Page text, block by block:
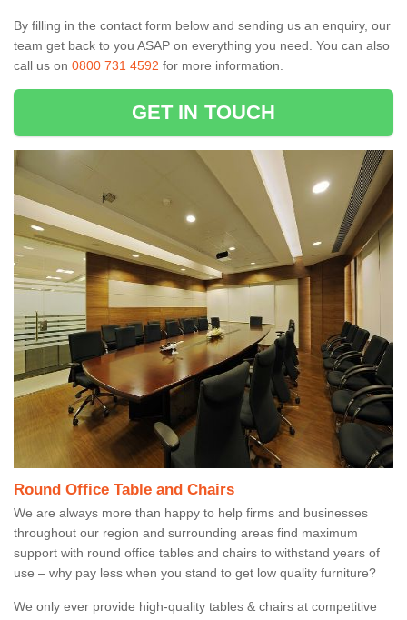
By filling in the contact form below and sending us an enquiry, our
team get back to you ASAP on everything you need. You can also
call us on 0800 731 4592 for more information.
GET IN TOUCH
Round Office Table and Chairs
We are always more than happy to help firms and businesses
throughout our region and surrounding areas find maximum
support with round office tables and chairs to withstand years of
use – why pay less when you stand to get low quality furniture?
We only ever provide high-quality tables & chairs at competitive